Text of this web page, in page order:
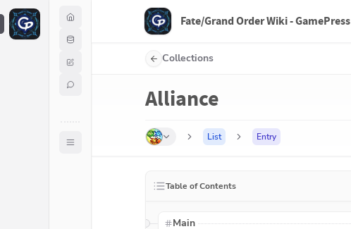
F Fate/Grand Order Wiki - GamePress
Collections
Alliance
List Entry
Table of Contents
Main